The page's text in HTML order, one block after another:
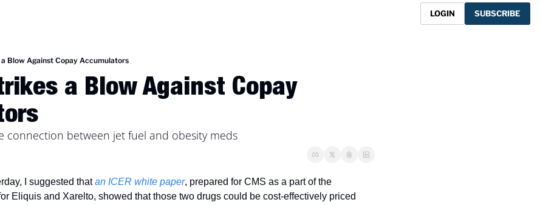
LOGIN SUBSCRIBE
Blow Against Copay Accumulators
a Blow Against Copay
connection between jet fuel and obesity meds
I suggested that an ICER white paper, prepared for CMS as a part of the
Eliquis and Xarelto, showed that those two drugs could be cost-effectively priced